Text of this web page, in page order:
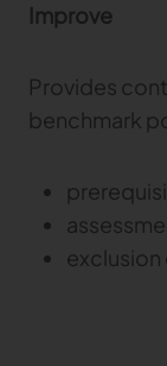
Improve
Provides
benchmark